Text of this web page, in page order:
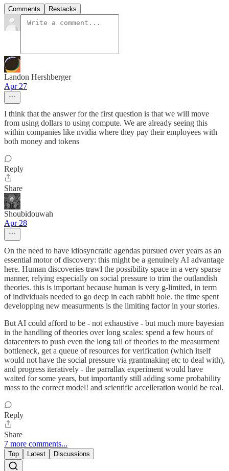
Comments Restacks
Landon Hershberger
Apr 27
I think that the answer for the first question is that we will move
from using dollars to using compute. We are already seeing this
within companies like nvidia where they pay their employees with
both money and tokens
Reply
Share
Shoubidouwah
Apr 28
On the need to have idiosyncratic agendas pursued over years as an
essential motor of discovery: this might be a genuinely AI advantage
here. Human discoveries trawl the possibility space in a very sparse
manner, relying especially on social pressure to trim the outlandish
theories. this is important because human is very g-limited, in term
of individuals needed to go deep in each rabbit hole. the time spent
developping new measurments is the limiting factor in your stories.
But AI could afford to be - not exhaustive - but much more bayesian
in the handling of theories over long scales: spend a few hours of
datacenters to push even the long tail of theories to the measurment
bottleneck, get a queue of resources for verification (which itself
would not have the social pressure via grantmaking etc to deal with),
and progress iteratively - the parrallax experiment would have
waited for some years, but importantly still adding some probability
mass to the correct model! and scientific accelleration would be real.
Reply
Share
7 more comments...
Top Latest Discussions